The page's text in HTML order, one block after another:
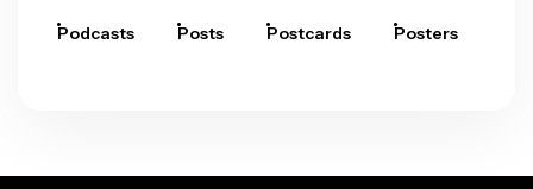
Podcasts Posts Postcards Posters